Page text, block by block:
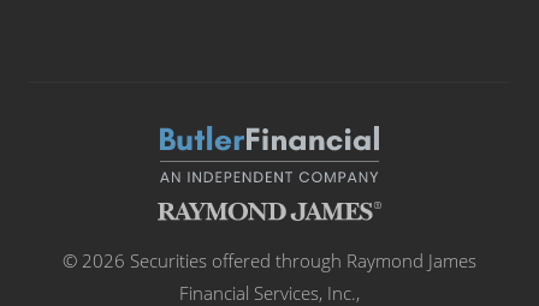
© 2026 Securities offered through Raymond James
Financial Services, Inc.,